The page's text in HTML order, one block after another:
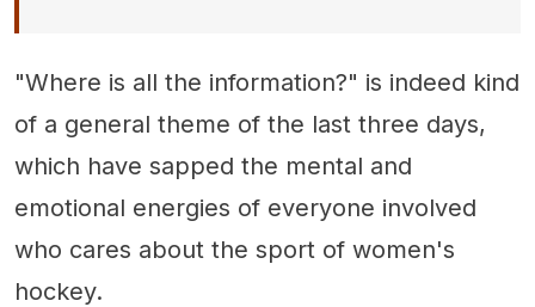
"Where is all the information?" is indeed kind
of a general theme of the last three days,
which have sapped the mental and
emotional energies of everyone involved
who cares about the sport of women's
hockey.